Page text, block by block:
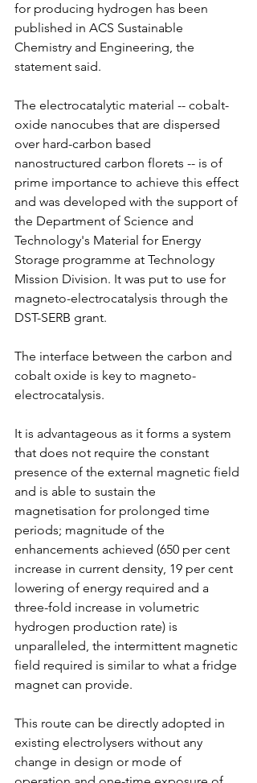
for producing hydrogen has been
published in ACS Sustainable
Chemistry and Engineering, the
statement said.
The electrocatalytic material -- cobalt-
oxide nanocubes that are dispersed
over hard-carbon based
nanostructured carbon florets -- is of
prime importance to achieve this effect
and was developed with the support of
the Department of Science and
Technology's Material for Energy
Storage programme at Technology
Mission Division. It was put to use for
magneto-electrocatalysis through the
DST-SERB grant.
The interface between the carbon and
cobalt oxide is key to magneto-
electrocatalysis.
It is advantageous as it forms a system
that does not require the constant
presence of the external magnetic field
and is able to sustain the
magnetisation for prolonged time
periods; magnitude of the
enhancements achieved (650 per cent
increase in current density, 19 per cent
lowering of energy required and a
three-fold increase in volumetric
hydrogen production rate) is
unparalleled, the intermittent magnetic
field required is similar to what a fridge
magnet can provide.
This route can be directly adopted in
existing electrolysers without any
change in design or mode of